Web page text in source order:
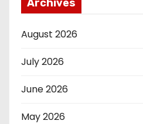
Archives
August 2026
July 2026
June 2026
May 2026